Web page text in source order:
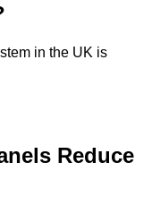
in the UK is
Reduce